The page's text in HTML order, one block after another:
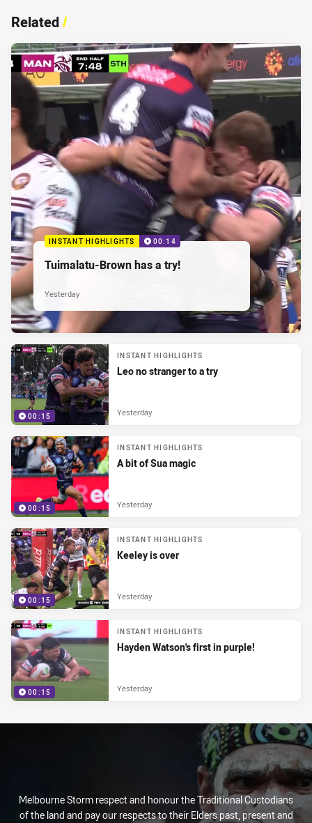
Related/
INSTANT HIGHLIGHTS 00:14
Tuimalatu-Brown has a try!
Yesterday
00:15
INSTANT HIGHLIGHTS
Leo no stranger to a try
Yesterday
00:15
INSTANT HIGHLIGHTS
A bit of Sua magic
Yesterday
00:15
INSTANT HIGHLIGHTS
Keeley is over
Yesterday
00:15
INSTANT HIGHLIGHTS
Hayden Watson's first in purple!
Yesterday
Melbourne Storm respect and honour the Traditional Custodians
of the land and pay our respects to their Elders past, present and